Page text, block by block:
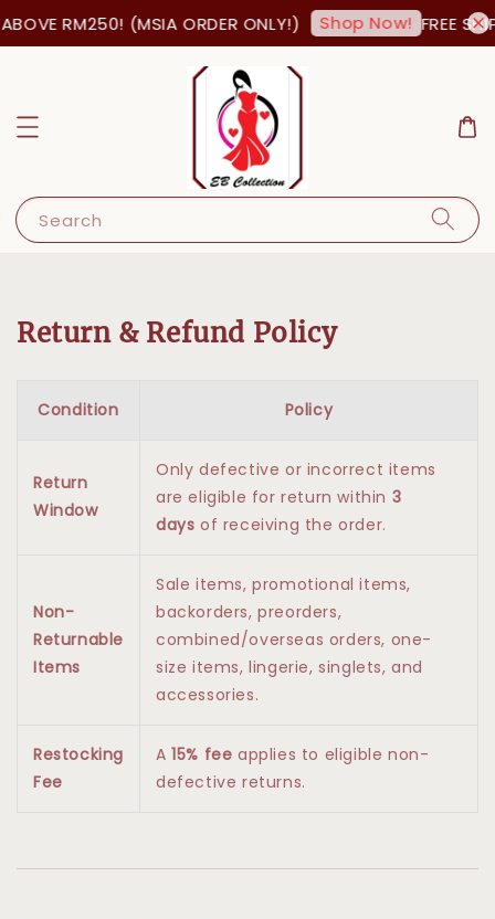
RM250! (MSIA ORDER ONLY!) Shop Now! FREE
Search
Return & Refund Policy
Condition Policy
Return
Window
Only defective or incorrect items
are eligible for return within 3
days of receiving the order.
Non-
Returnable
Items
Sale items, promotional items,
backorders, preorders,
combined/overseas orders, one-
size items, lingerie, singlets, and
accessories.
Restocking
Fee
A15% fee applies to eligible non-
defective returns.